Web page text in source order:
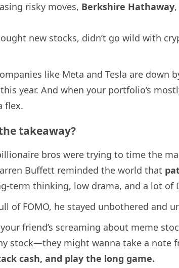
risky moves, Berkshire Hathaway
new stocks, didn’t go wild with
like Meta and Tesla are down
this year. And when your portfolio’s
flex.
takeaway?
bros were trying to time the
Buffett reminded the world that
term thinking, low drama, and a lot of
of FOMO, he stayed unbothered and
friend’s screaming about meme
stock—they might wanna take a note
cash, and play the long game.